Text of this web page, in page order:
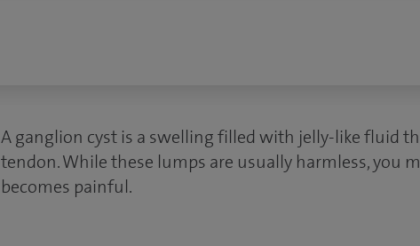
A ganglion cyst is a swelling filled with jelly-like fluid
tendon. While these lumps are usually harmless, you
becomes painful.